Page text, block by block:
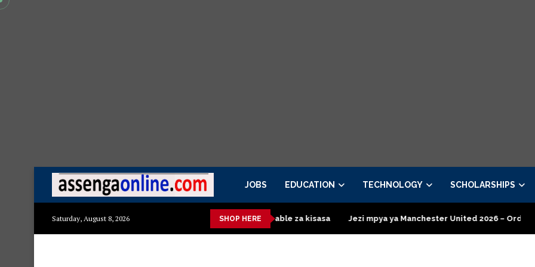
JOBS EDUCATION TECHNOLOGY SCHOLARSHIPS
Saturday, August 8, 2026 SHOP HERE
Mashuka mazuri ya kisasa Dressing Table za kisasa Jezi mpya ya Manchester United 2026 – Order now